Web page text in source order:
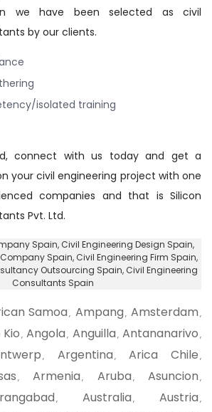
we have been selected as civil
by our clients.
isolated training
connect with us today and get a
your civil engineering project with one
companies and that is Silicon
Pvt. Ltd.
Spain, Civil Engineering Design Spain,
Spain, Civil Engineering Firm Spain,
Outsourcing Spain, Civil Engineering
Consultants Spain
Samoa , Ampang , Amsterdam ,
, Angola , Anguilla , Antananarivo ,
, Argentina , Arica Chile ,
, Armenia , Aruba , Asuncion ,
, Australia , Austria ,